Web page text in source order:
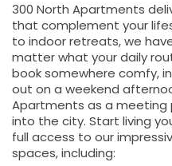
300 North Apartments
that complement your
to indoor retreats, we
matter what your daily
book somewhere comfy,
out on a weekend
Apartments as a
into the city. Start living
full access to our
spaces, including: